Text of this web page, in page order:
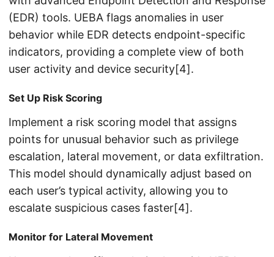
(EDR) tools. UEBA flags anomalies in user
behavior while EDR detects endpoint-specific
indicators, providing a complete view of both
user activity and device security[4].
Set Up Risk Scoring
Implement a risk scoring model that assigns
points for unusual behavior such as privilege
escalation, lateral movement, or data exfiltration.
This model should dynamically adjust based on
each user’s typical activity, allowing you to
escalate suspicious cases faster[4].
Monitor for Lateral Movement